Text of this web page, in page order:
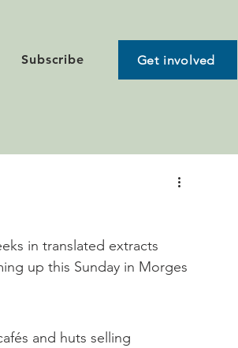
Subscribe Get involved
in translated extracts
up this Sunday in Morges
and huts selling